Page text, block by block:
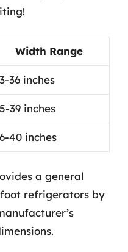
Width Range
36 inches
39 inches
40 inches
a general
refrigerators by